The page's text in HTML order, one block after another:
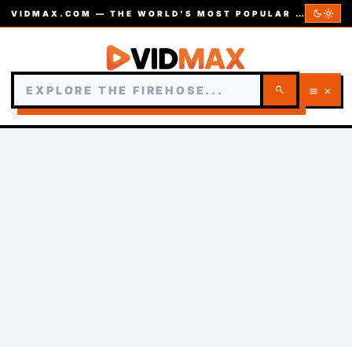
VIDMAX.COM — THE WORLD’S MOST POPULAR VIDEOS — EST. 2002 dark_modelight_mode
search menu close